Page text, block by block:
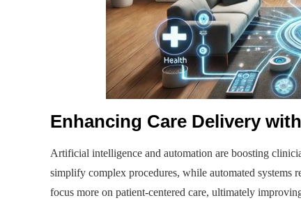
Enhancing Care Delivery
Artificial intelligence and automation are boosting
simplify complex procedures, while automated systems
focus more on patient-centered care, ultimately